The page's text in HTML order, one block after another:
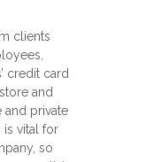
clients
credit card
and
and private
is vital for
so